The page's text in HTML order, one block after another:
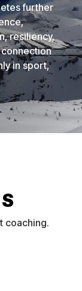
further
resiliency,
in sport,
coaching.